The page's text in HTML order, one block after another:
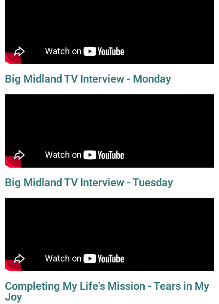
Big Midland TV Interview - Monday
Big Midland TV Interview - Tuesday
Completing My Life's Mission - Tears in My
Joy